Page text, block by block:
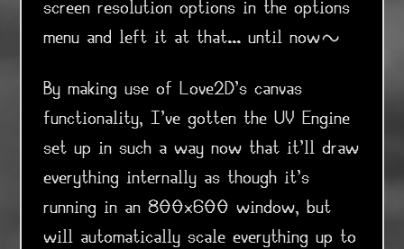
screen resolution options in the options
menu and left it at that... until now~
By making use of Love2D's canvas
functionality, I've gotten the UV Engine
set up in such a way now that it'll draw
everything internally as though it's
running in an 800x600 window, but
will automatically scale everything up to